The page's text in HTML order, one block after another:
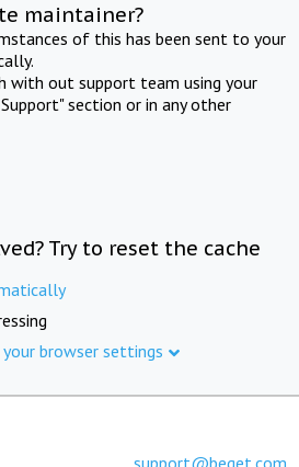
maintainer?
of this has been sent to your
with out support team using your
section or in any other
Try to reset the cache
browser settings
support@beget.com